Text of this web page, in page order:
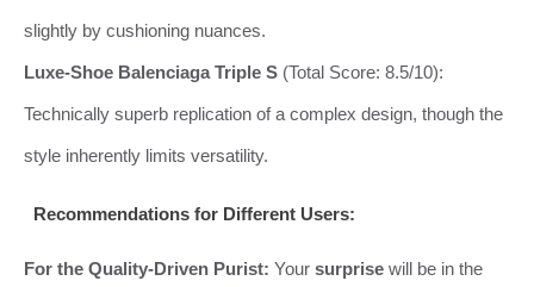
slightly by cushioning nuances.
Luxe-Shoe Balenciaga Triple S (Total Score: 8.5/10):
Technically superb replication of a complex design, though the
style inherently limits versatility.
Recommendations for Different Users:
For the Quality-Driven Purist: Your surprise will be in the